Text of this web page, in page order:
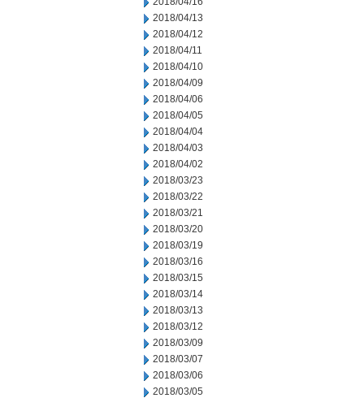
2018/04/13
2018/04/12
2018/04/11
2018/04/10
2018/04/09
2018/04/06
2018/04/05
2018/04/04
2018/04/03
2018/04/02
2018/03/23
2018/03/22
2018/03/21
2018/03/20
2018/03/19
2018/03/16
2018/03/15
2018/03/14
2018/03/13
2018/03/12
2018/03/09
2018/03/07
2018/03/06
2018/03/05